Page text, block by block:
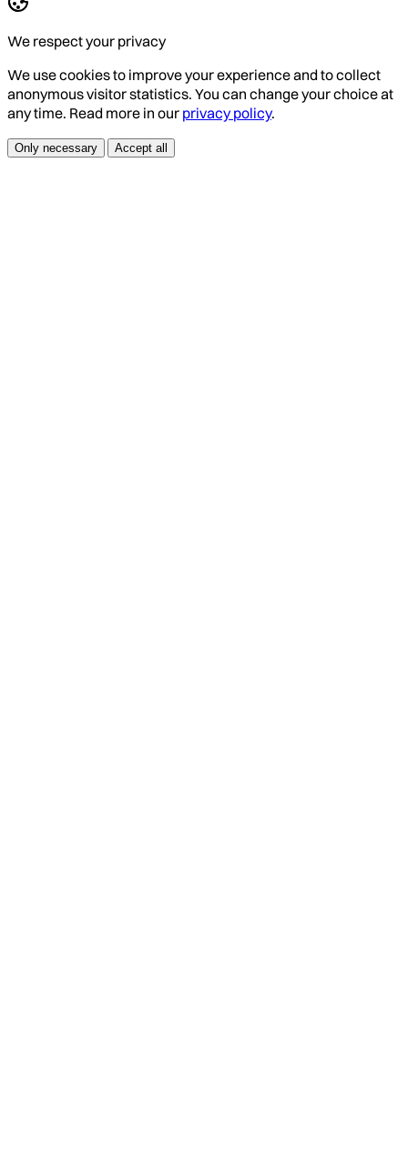
We respect your privacy
We use cookies to improve your experience and to collect
anonymous visitor statistics. You can change your choice at
any time. Read more in our privacy policy.
Only necessary Accept all